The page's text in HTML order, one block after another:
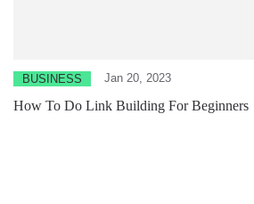
BUSINESS Jan 20, 2023
How To Do Link Building For Beginners